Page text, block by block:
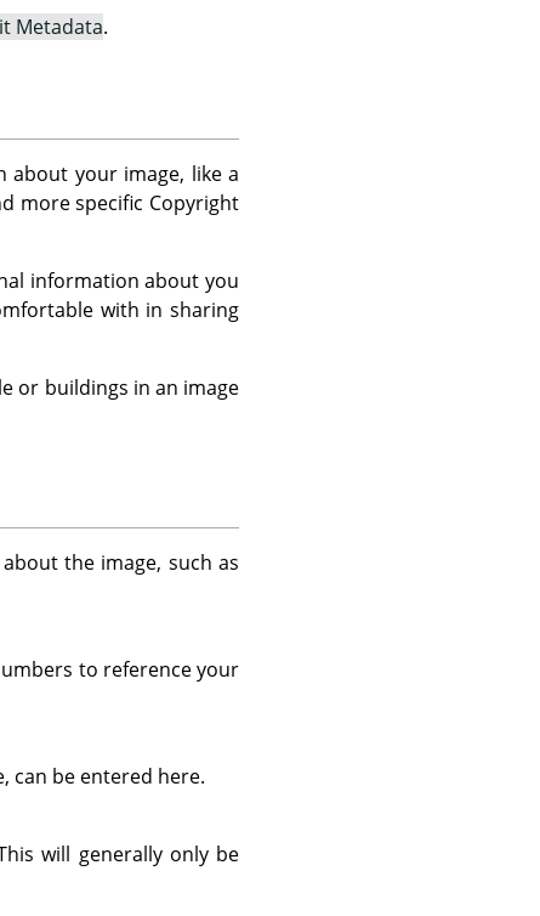
Metadata.
about your image, like a
more specific Copyright
information about you
with in sharing
or buildings in an image
the image, such as
to reference your
can be entered here.
will generally only be